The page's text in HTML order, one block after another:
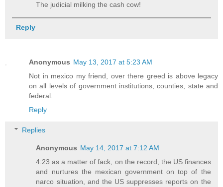
The judicial milking the cash cow!
Reply
Anonymous May 13, 2017 at 5:23 AM
Not in mexico my friend, over there greed is above legacy
on all levels of government institutions, counties, state and
federal.
Reply
Replies
Anonymous May 14, 2017 at 7:12 AM
4:23 as a matter of fack, on the record, the US finances
and nurtures the mexican government on top of the
narco situation, and the US suppresses reports on the